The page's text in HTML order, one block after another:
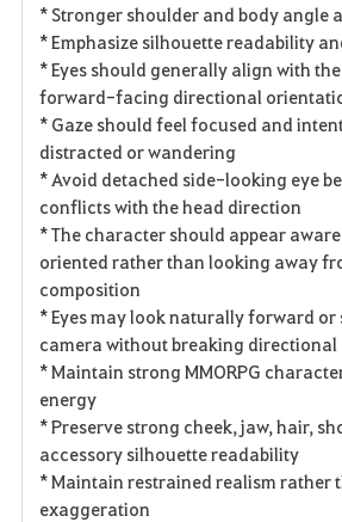
* Stronger shoulder and body angle
* Emphasize silhouette readability
* Eyes should generally align with
forward-facing directional
* Gaze should feel focused and
distracted or wandering
* Avoid detached side-looking eye
conflicts with the head direction
* The character should appear
oriented rather than looking away
composition
* Eyes may look naturally forward
camera without breaking directional
* Maintain strong MMORPG
energy
* Preserve strong cheek, jaw, hair,
accessory silhouette readability
* Maintain restrained realism rather
exaggeration